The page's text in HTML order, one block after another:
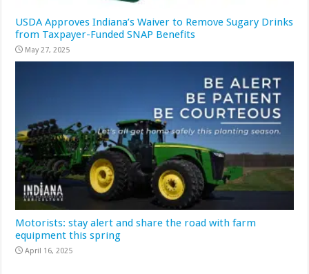
USDA Approves Indiana’s Waiver to Remove Sugary Drinks
from Taxpayer-Funded SNAP Benefits
May 27, 2025
Motorists: stay alert and share the road with farm
equipment this spring
April 16, 2025